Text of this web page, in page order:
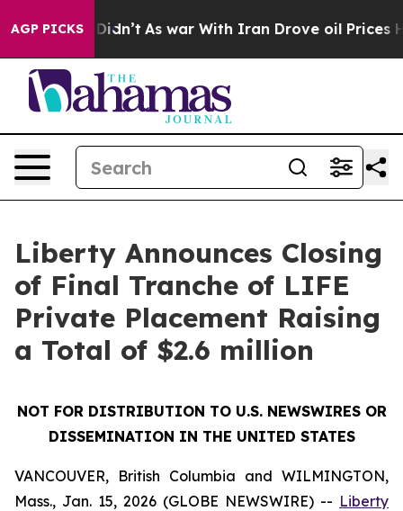
AGP PICKS
it Didn’t As war With Iran Drove oil Prices Higher,
Liberty Announces Closing
of Final Tranche of LIFE
Private Placement Raising
a Total of $2.6 million
NOT FOR DISTRIBUTION TO U.S. NEWSWIRES OR
DISSEMINATION IN THE UNITED STATES
VANCOUVER, British Columbia and WILMINGTON,
Mass., Jan. 15, 2026 (GLOBE NEWSWIRE) -- Liberty